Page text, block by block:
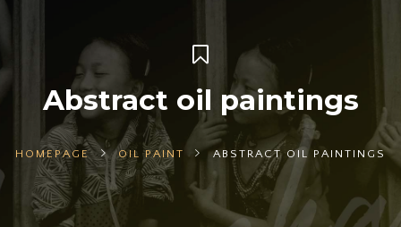
Abstract oil paintings
HOMEPAGE OIL PAINT ABSTRACT OIL PAINTINGS